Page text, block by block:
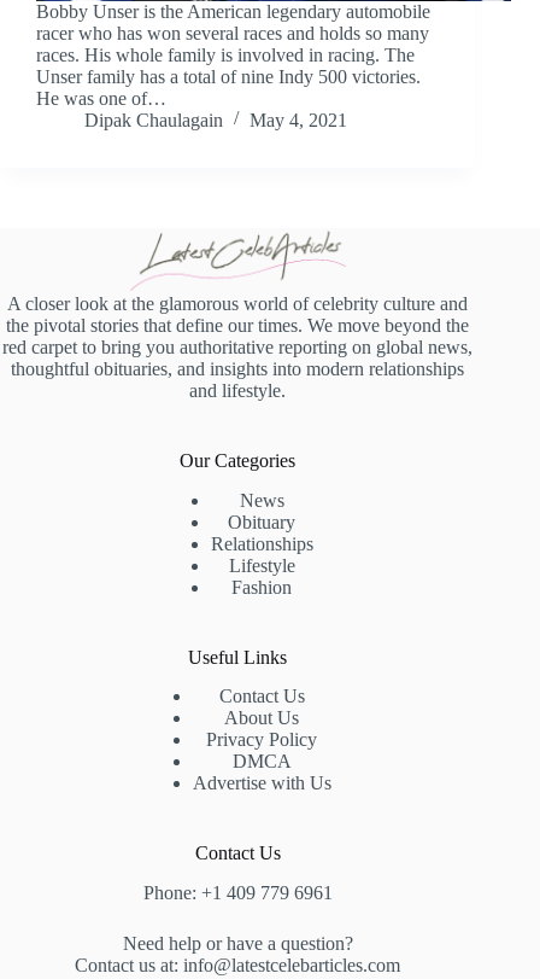
Bobby Unser is the American legendary automobile
racer who has won several races and holds so many
races. His whole family is involved in racing. The
Unser family has a total of nine Indy 500 victories.
He was one of…
Dipak Chaulagain
May 4, 2021
A closer look at the glamorous world of celebrity culture and
the pivotal stories that define our times. We move beyond the
red carpet to bring you authoritative reporting on global news,
thoughtful obituaries, and insights into modern relationships
and lifestyle.
Our Categories
News
Obituary
Relationships
Lifestyle
Fashion
Useful Links
Contact Us
About Us
Privacy Policy
DMCA
Advertise with Us
Contact Us
Phone: +1 409 779 6961
Need help or have a question?
Contact us at: info@latestcelebarticles.com